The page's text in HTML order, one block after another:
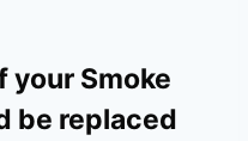
your Smoke
be replaced